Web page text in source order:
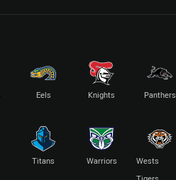
Eels Knights Panthers
Titans Warriors
Wests